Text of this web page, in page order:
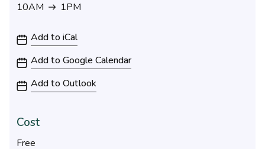
10AM
1PM
Add to iCal
Add to Google Calendar
Add to Outlook
Cost
Free